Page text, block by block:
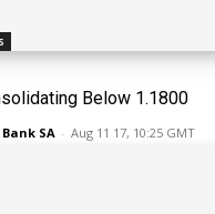
Below 1.1800
SA - Aug 11 17, 10:25 GMT